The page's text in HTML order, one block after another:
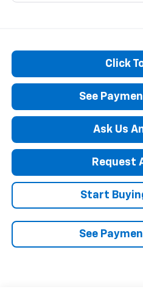
Click
See
Ask Us
Request
Start
See